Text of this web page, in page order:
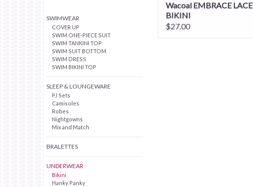
SWIMWEAR
COVER UP
SWIM ONE-PIECE SUIT
SWIM TANKINI TOP
SWIM SUIT BOTTOM
SWIM DRESS
SWIM BIKINI TOP
SLEEP & LOUNGEWARE
PJ Sets
Camisoles
Robes
Nightgowns
Mix and Match
BRALETTES
UNDERWEAR
Bikini
Hanky Panky
Wacoal EMBRACE LACE
BIKINI
$27.00